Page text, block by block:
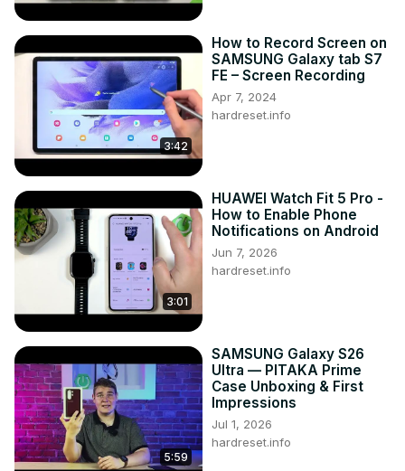
3:42
How to Record Screen on
SAMSUNG Galaxy tab S7
FE – Screen Recording
Apr 7, 2024
hardreset.info
3:01
HUAWEI Watch Fit 5 Pro -
How to Enable Phone
Notifications on Android
Jun 7, 2026
hardreset.info
5:59
SAMSUNG Galaxy S26
Ultra — PITAKA Prime
Case Unboxing & First
Impressions
Jul 1, 2026
hardreset.info